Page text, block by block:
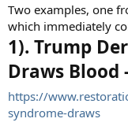
Two examples, one
which immediately
1). Trump
Draws Blood
https://
syndrome-draws